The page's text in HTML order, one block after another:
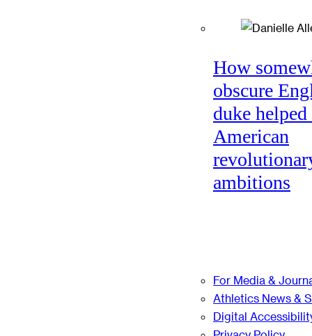
How
obscure
duke
American
ambitions
For Media &
Athletics News &
Digital